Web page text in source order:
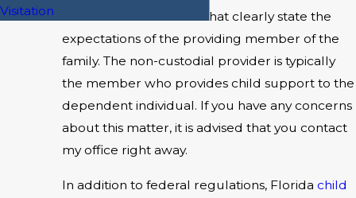
There are federal laws that clearly state the
expectations of the providing member of the
family. The non-custodial provider is typically
the member who provides child support to the
dependent individual. If you have any concerns
about this matter, it is advised that you contact
my office right away.
In addition to federal regulations, Florida child
Visitation